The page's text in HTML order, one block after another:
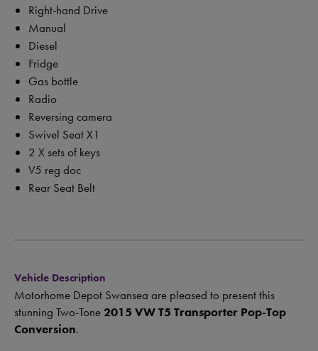
Right-hand Drive
Manual
Diesel
Fridge
Gas bottle
Radio
Reversing camera
Swivel Seat X1
2 X sets of keys
V5 reg doc
Rear Seat Belt
Vehicle Description
Motorhome Depot Swansea are pleased to present this
stunning Two-Tone 2015 VW T5 Transporter Pop-Top
Conversion.